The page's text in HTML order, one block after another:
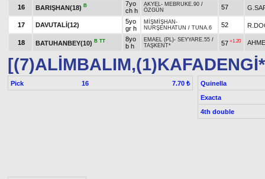
16 BARIŞHAN(18) B
7yo
ch h
AKYEL- MEBRUKE.90 /
ÖZGÜN
57
17 DAVUTALİ(12)
5yo
gr h
MİŞMİŞHAN -
NURŞENHATUN / TUNA.6 52
18 BATUHANBEY(10) B TT
8yo
b h
EMAEL (PL)- SEYYARE.55 /
TAŞKENT*
57 +1.20
Pick 16 7.70 ₺
Quinella
Exacta
4th double